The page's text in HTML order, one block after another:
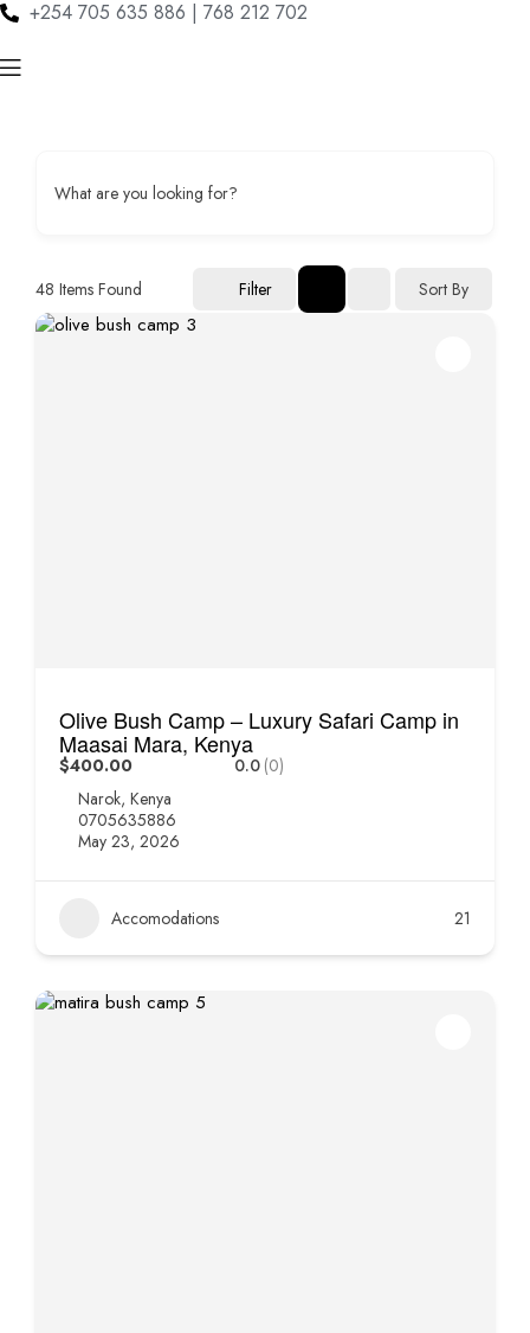
+254 705 635 886 | 768 212 702
What are you looking for?
48 Items Found Filter Sort By
Olive Bush Camp – Luxury Safari Camp in
Maasai Mara, Kenya
$400.00 0.0 (0)
Narok, Kenya
0705635886
May 23, 2026
Accomodations 21